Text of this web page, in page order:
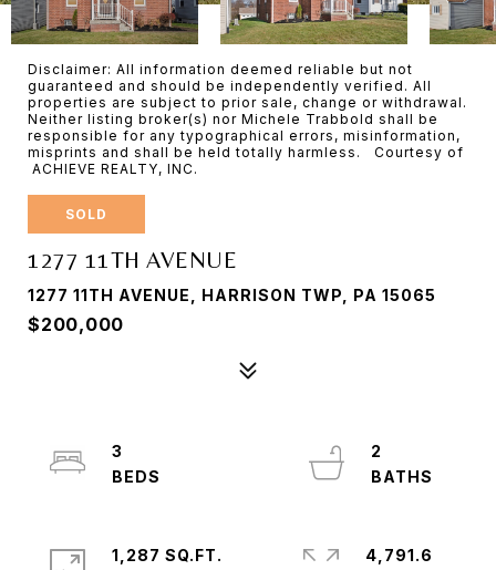
Disclaimer: All information deemed reliable but not
guaranteed and should be independently verified. All
properties are subject to prior sale, change or withdrawal.
Neither listing broker(s) nor Michele Trabbold shall be
responsible for any typographical errors, misinformation,
misprints and shall be held totally harmless. Courtesy of
ACHIEVE REALTY, INC.
SOLD
1277 11TH AVENUE
1277 11TH AVENUE, HARRISON TWP, PA 15065
$200,000
3
2
1,287 SQ.FT.
4,791.6